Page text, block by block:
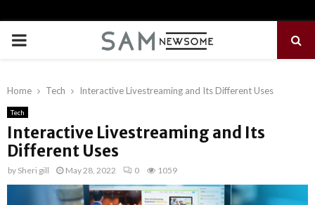
PRIMARY
Home Tech Interactive Livestreaming and Its Different Uses
Tech
Interactive Livestreaming and Its
Different Uses
by Sheri gill May 28, 2022 0 1059